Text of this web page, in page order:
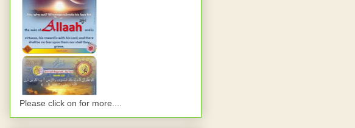
Please click on for more....